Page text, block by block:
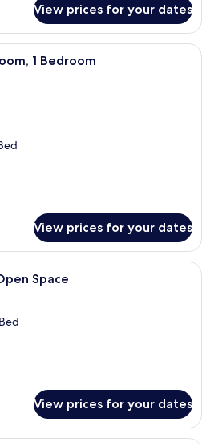
View prices for your dates
A modern hotel room with a sofa,
1 Bedroom
View prices for your dates
Space
View prices for your dates